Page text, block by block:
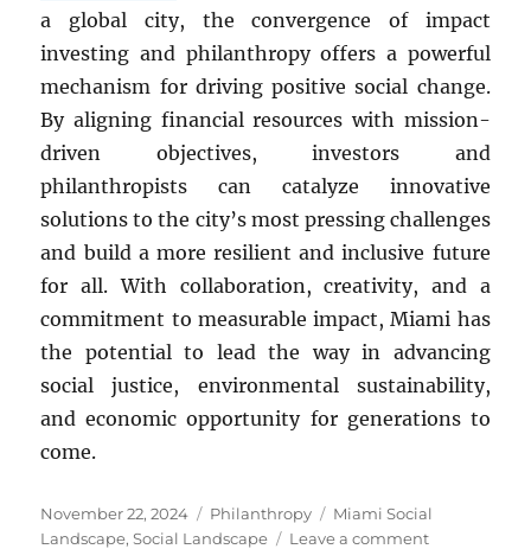
a global city, the convergence of impact
investing and philanthropy offers a powerful
mechanism for driving positive social change.
By aligning financial resources with mission-
driven objectives, investors and
philanthropists can catalyze innovative
solutions to the city’s most pressing challenges
and build a more resilient and inclusive future
for all. With collaboration, creativity, and a
commitment to measurable impact, Miami has
the potential to lead the way in advancing
social justice, environmental sustainability,
and economic opportunity for generations to
come.
Posted
on
November 22, 2024 Categories
Philanthropy Tags
Miami Social
Landscape,Social Landscape Leave a commenton